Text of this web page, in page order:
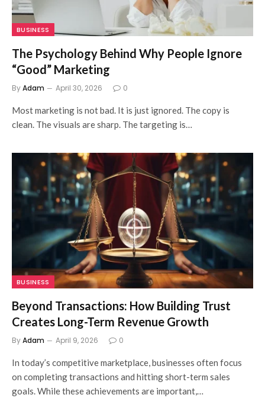
BUSINESS
The Psychology Behind Why People Ignore
“Good” Marketing
ByAdam April 30, 2026 0
Most marketing is not bad. It is just ignored. The copy is
clean. The visuals are sharp. The targeting is…
BUSINESS
Beyond Transactions: How Building Trust
Creates Long-Term Revenue Growth
ByAdam April 9, 2026 0
In today’s competitive marketplace, businesses often focus
on completing transactions and hitting short-term sales
goals. While these achievements are important,…